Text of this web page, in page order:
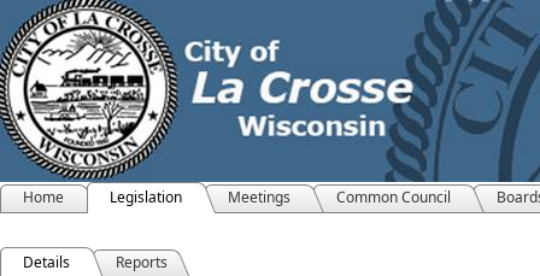
Home Legislation Meetings Common Council
Details Reports